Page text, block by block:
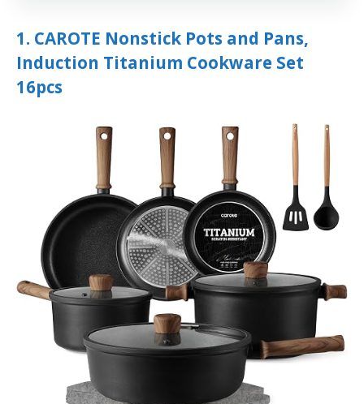
1. CAROTE Nonstick Pots and Pans,
Induction Titanium Cookware Set
16pcs